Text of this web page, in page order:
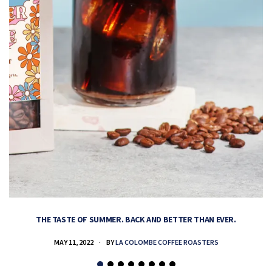
THE TASTE OF SUMMER. BACK AND BETTER THAN EVER.
MAY 11, 2022 BYLA COLOMBE COFFEE ROASTERS